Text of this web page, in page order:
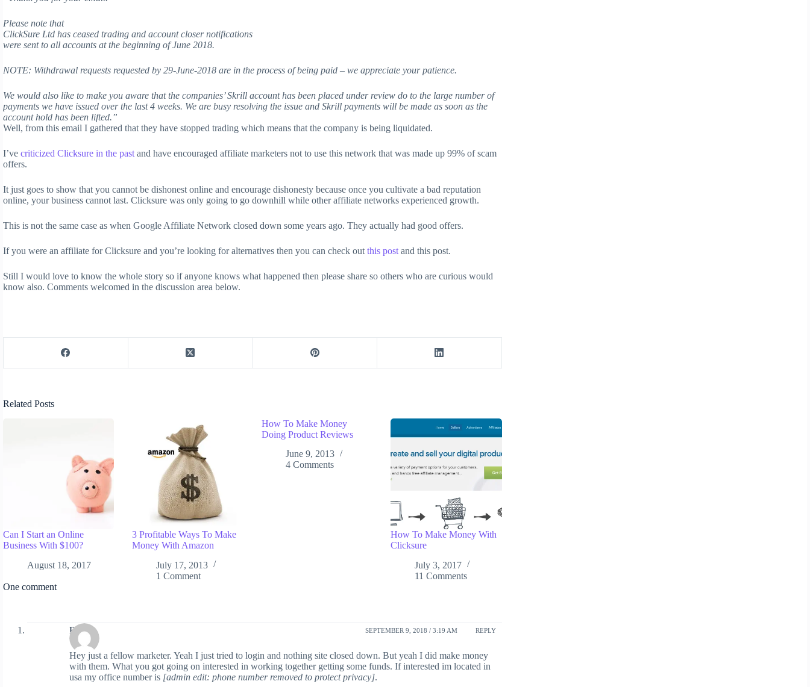
Please note that
ClickSure Ltd has ceased trading and account closer notifications
were sent to all accounts at the beginning of June 2018.
NOTE: Withdrawal requests requested by 29-June-2018 are in the process of being paid – we appreciate your patience.
We would also like to make you aware that the companies’ Skrill account has been placed under review do to the large number of
payments we have issued over the last 4 weeks. We are busy resolving the issue and Skrill payments will be made as soon as the
account hold has been lifted.”
Well, from this email I gathered that they have stopped trading which means that the company is being liquidated.
I’ve criticized Clicksure in the past and have encouraged affiliate marketers not to use this network that was made up 99% of scam
offers.
It just goes to show that you cannot be dishonest online and encourage dishonesty because once you cultivate a bad reputation
online, your business cannot last. Clicksure was only going to go downhill while other affiliate networks experienced growth.
This is not the same case as when Google Affiliate Network closed down some years ago. They actually had good offers.
If you were an affiliate for Clicksure and you’re looking for alternatives then you can check out this post and this post.
Still I would love to know the whole story so if anyone knows what happened then please share so others who are curious would
know also. Comments welcomed in the discussion area below.
Related Posts
Can I Start an Online
Business With $100?
August 18, 2017
3 Profitable Ways To Make
Money With Amazon
July 17, 2013
1 Comment
How To Make Money
Doing Product Reviews
June 9, 2013
4 Comments
How To Make Money With
Clicksure
July 3, 2017
11 Comments
One comment
Boe SEPTEMBER 9, 2018 / 3:19 AM REPLY
Hey just a fellow marketer. Yeah I just tried to login and nothing site closed down. But yeah I did make money
with them. What you got going on interested in working together getting some funds. If interested im located in
usa my office number is [admin edit: phone number removed to protect privacy].